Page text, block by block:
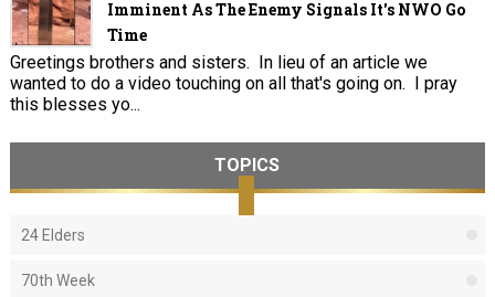
Imminent As The Enemy Signals It's NWO Go
Time
Greetings brothers and sisters. In lieu of an article we
wanted to do a video touching on all that's going on. I pray
this blesses yo...
TOPICS
24 Elders
70th Week